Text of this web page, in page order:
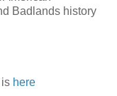
Badlands history
here